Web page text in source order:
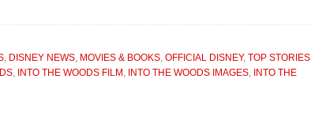
, DISNEY NEWS, MOVIES & BOOKS, OFFICIAL DISNEY, TOP STORIES
, INTO THE WOODS FILM , INTO THE WOODS IMAGES, INTO THE